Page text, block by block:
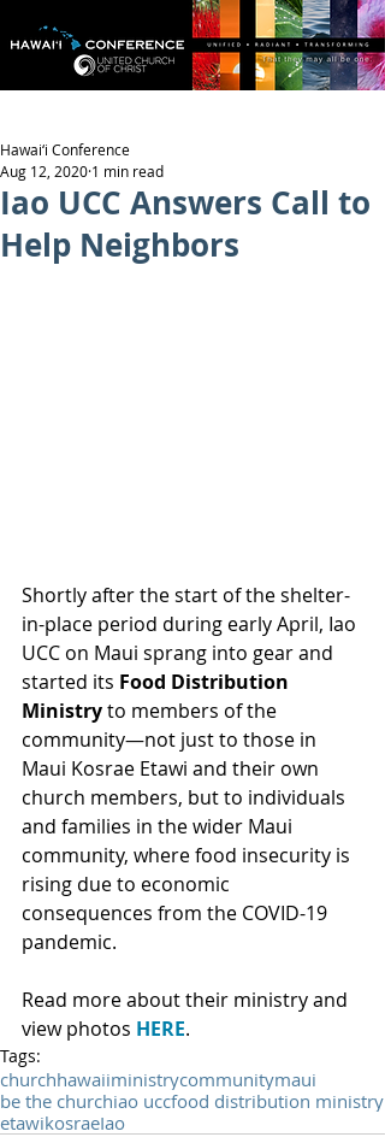
Iao UCC Answers Call to
Help Neighbors
Hawai‘i Conference
Aug 12, 2020 1 min read
Shortly after the start of the shelter-
in-place period during early April, Iao
UCC on Maui sprang into gear and
started its Food Distribution
Ministry to members of the
community—not just to those in
Maui Kosrae Etawi and their own
church members, but to individuals
and families in the wider Maui
community, where food insecurity is
rising due to economic
consequences from the COVID-19
pandemic.
Read more about their ministry and
view photos HERE.
Tags:
churchhawaiiministrycommunitymaui
be the churchiao uccfood distribution ministry
etawikosraeIao